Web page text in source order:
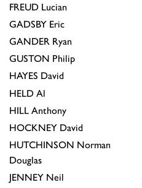
FREUD Lucian
GADSBY Eric
GANDER Ryan
GUSTON Philip
HAYES David
HELD Al
HILL Anthony
HOCKNEY David
HUTCHINSON Norman
Douglas
JENNEY Neil